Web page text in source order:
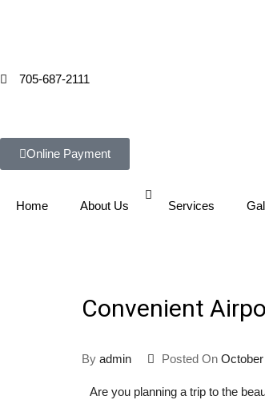
705-687-2111
Online Payment
Home About Us Services
Convenient
By admin Posted On
Are you planning a trip to the